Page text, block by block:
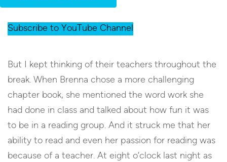
Subscribe to YouTube Channel
But I kept thinking of their teachers throughout the
break. When Brenna chose a more challenging
chapter book, she mentioned the word work she
had done in class and talked about how fun it was
to be in a reading group. And it struck me that her
ability to read and even her passion for reading was
because of a teacher. At eight o’clock last night as